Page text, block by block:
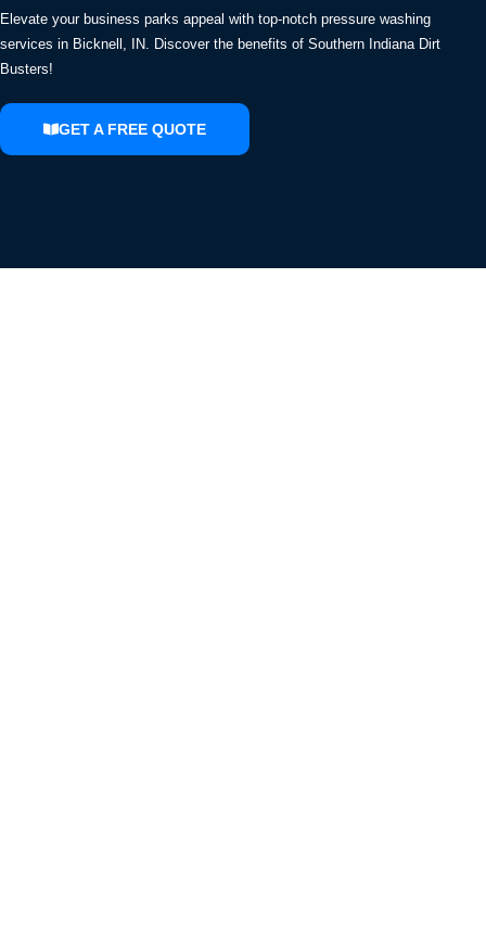
Elevate your business parks appeal with top-notch pressure washing
services in Bicknell, IN. Discover the benefits of Southern Indiana Dirt
Busters!
GET A FREE QUOTE